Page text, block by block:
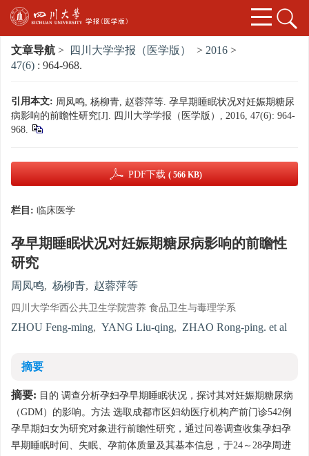
文章导航 > 四川大学学报（医学版） > 2016 >
47(6) : 964-968.
引用本文: 周凤鸣, 杨柳青, 赵蓉萍等. 孕早期睡眠状况对妊娠期糖尿
病影响的前瞻性研究[J]. 四川大学学报（医学版）, 2016, 47(6): 964-
968.
PDF下载 ( 566 KB)
栏目: 临床医学
孕早期睡眠状况对妊娠期糖尿病影响的前瞻性
研究
周凤鸣, 杨柳青, 赵蓉萍等
四川大学华西公共卫生学院营养 食品卫生与毒理学系
ZHOU Feng-ming, YANG Liu-qing, ZHAO Rong-ping. et al
摘要
摘要: 目的 调查分析孕妇孕早期睡眠状况，探讨其对妊娠期糖尿病
（GDM）的影响。方法 选取成都市区妇幼医疗机构产前门诊542例
孕早期妇女为研究对象进行前瞻性研究，通过问卷调查收集孕妇孕
早期睡眠时间、失眠、孕前体质量及其基本信息，于24～28孕周进